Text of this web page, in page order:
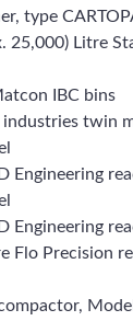
type
25,000) Litre
IBC bins
industries twin
Engineering
Engineering
Flo Precision